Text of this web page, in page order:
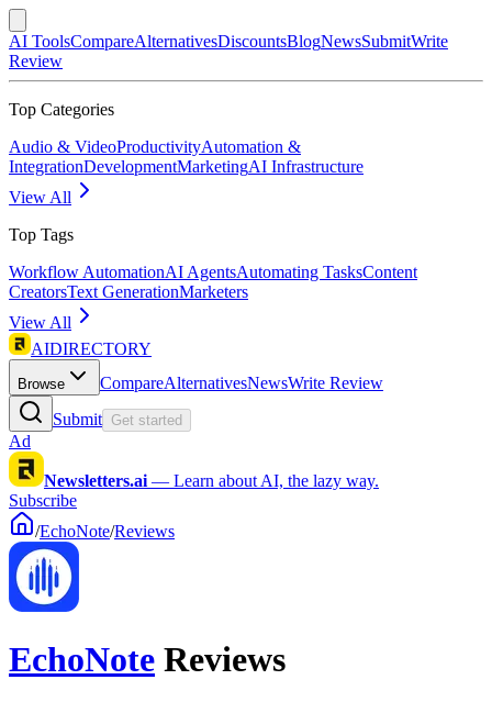
AI ToolsCompareAlternativesDiscountsBlogNewsSubmitWrite
Review
Top Categories
Audio & VideoProductivityAutomation &
IntegrationDevelopmentMarketingAI Infrastructure
View All
Top Tags
Workflow AutomationAI AgentsAutomating TasksContent
CreatorsText GenerationMarketers
View All
AIDIRECTORY
Browse CompareAlternativesNewsWrite Review
Submit Get started
Ad
Newsletters.ai — Learn about AI, the lazy way.
Subscribe
/EchoNote/Reviews
EchoNote Reviews